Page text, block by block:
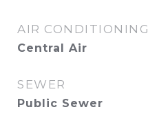
AIR CONDITIONING
Central Air
SEWER
Public Sewer